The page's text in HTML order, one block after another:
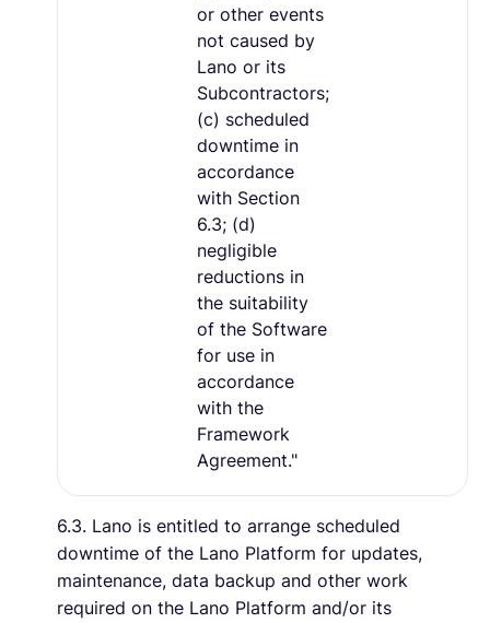
or other events
not caused by
Lano or its
Subcontractors;
(c) scheduled
downtime in
accordance
with Section
6.3; (d)
negligible
reductions in
the suitability
of the Software
for use in
accordance
with the
Framework
Agreement."
6.3. Lano is entitled to arrange scheduled
downtime of the Lano Platform for updates,
maintenance, data backup and other work
required on the Lano Platform and/or its